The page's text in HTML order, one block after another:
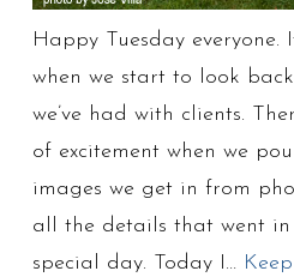
Happy Tuesday everyone.
when we start to look
we’ve had with clients.
of excitement when we
images we get in from
all the details that went in
special day. Today I…